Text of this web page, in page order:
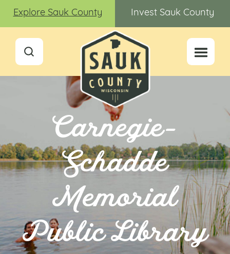
Explore Sauk County Invest Sauk County
Carnegie-
Schadde
Memorial
Public Library